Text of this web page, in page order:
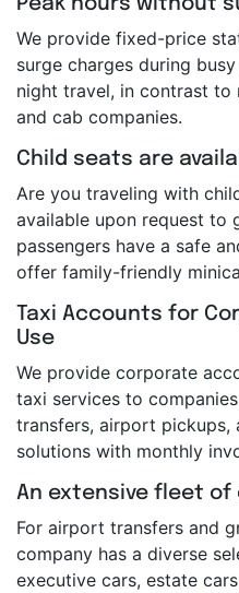
Peak hours without
We provide fixed-price
surge charges during
night travel, in contrast to
and cab companies.
Child seats are
Are you traveling with
available upon request to
passengers have a safe
offer family-friendly
Taxi Accounts for
Use
We provide corporate
taxi services to
transfers, airport pickups,
solutions with monthly
An extensive fleet of
For airport transfers and
company has a diverse
executive cars, estate